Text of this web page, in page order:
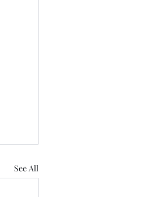
See All